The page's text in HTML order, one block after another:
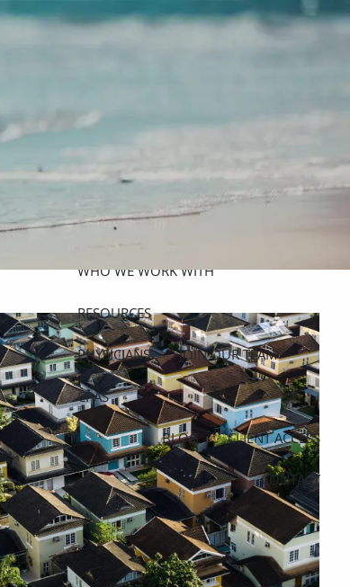
menu
ABOUT
CREDENTIALS
APPROACH
OUR SERVICES
WHO WE WORK WITH
RESOURCES
PHYSICIANS JOIN OUR TEAM
CPAS
BLOG CLIENT ACCESS
CONTACT